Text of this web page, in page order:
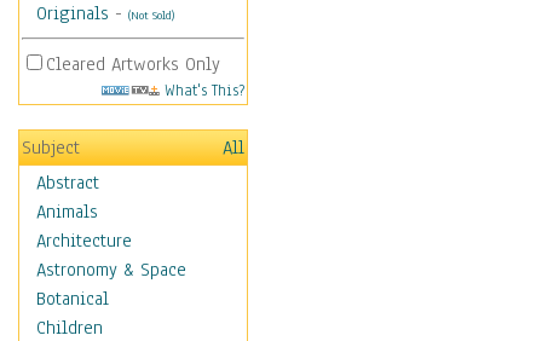
Originals - (Not Sold)
Cleared Artworks Only
What's This?
Subject
All
Abstract
Animals
Architecture
Astronomy & Space
Botanical
Children